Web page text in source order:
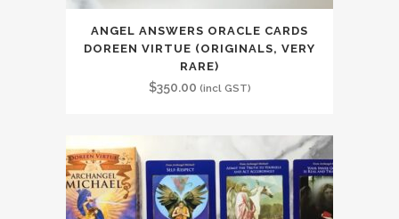
ANGEL ANSWERS ORACLE CARDS
DOREEN VIRTUE (ORIGINALS, VERY
RARE)
$350.00 (incl GST)